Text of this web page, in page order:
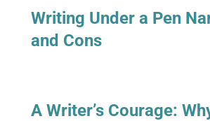
Writing Under a Pen
and Cons
A Writer’s Courage: